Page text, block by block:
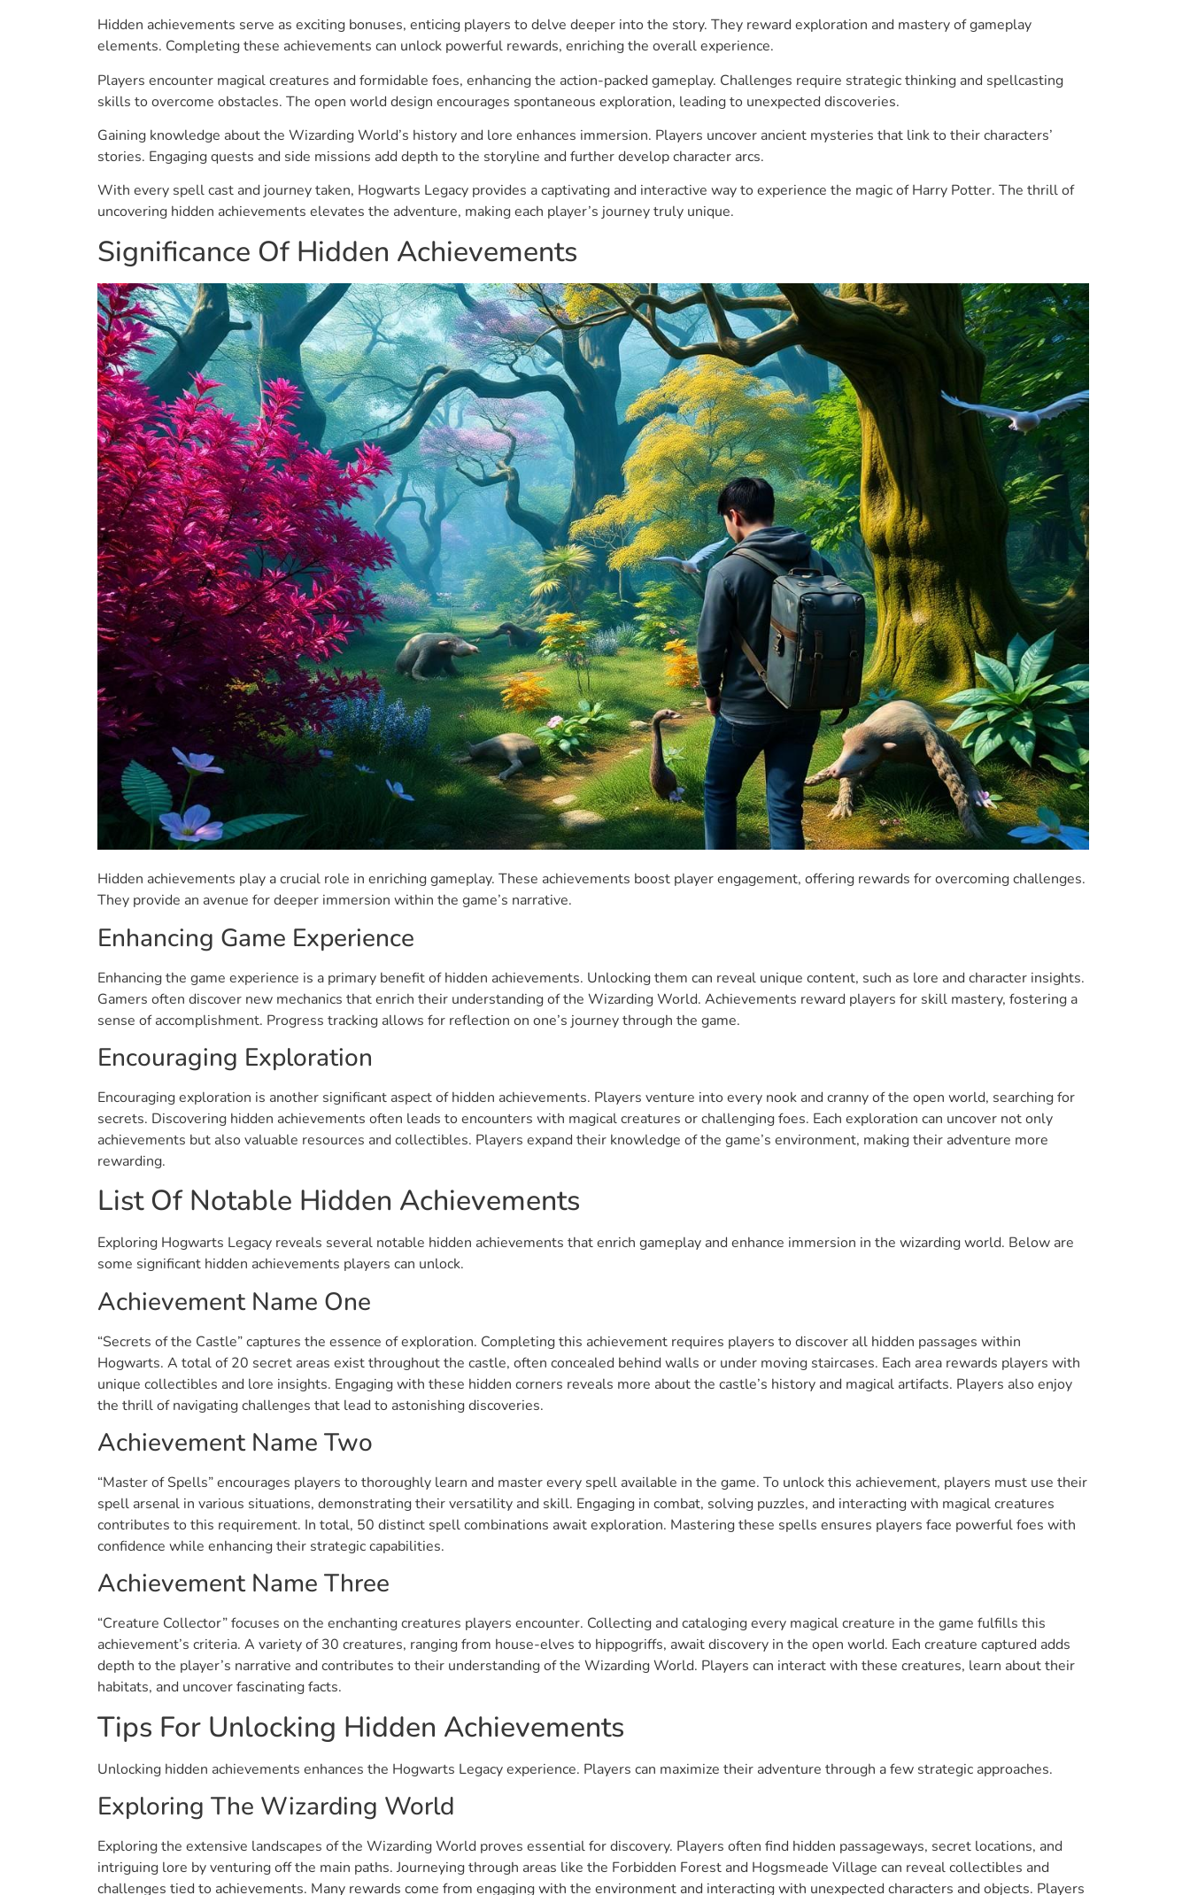
Hidden achievements serve as exciting bonuses, enticing players to delve deeper into the story. They reward exploration and mastery of gameplay
elements. Completing these achievements can unlock powerful rewards, enriching the overall experience.
Players encounter magical creatures and formidable foes, enhancing the action-packed gameplay. Challenges require strategic thinking and spellcasting
skills to overcome obstacles. The open world design encourages spontaneous exploration, leading to unexpected discoveries.
Gaining knowledge about the Wizarding World’s history and lore enhances immersion. Players uncover ancient mysteries that link to their characters’
stories. Engaging quests and side missions add depth to the storyline and further develop character arcs.
With every spell cast and journey taken, Hogwarts Legacy provides a captivating and interactive way to experience the magic of Harry Potter. The thrill of
uncovering hidden achievements elevates the adventure, making each player’s journey truly unique.
Significance Of Hidden Achievements
Hidden achievements play a crucial role in enriching gameplay. These achievements boost player engagement, offering rewards for overcoming challenges.
They provide an avenue for deeper immersion within the game’s narrative.
Enhancing Game Experience
Enhancing the game experience is a primary benefit of hidden achievements. Unlocking them can reveal unique content, such as lore and character insights.
Gamers often discover new mechanics that enrich their understanding of the Wizarding World. Achievements reward players for skill mastery, fostering a
sense of accomplishment. Progress tracking allows for reflection on one’s journey through the game.
Encouraging Exploration
Encouraging exploration is another significant aspect of hidden achievements. Players venture into every nook and cranny of the open world, searching for
secrets. Discovering hidden achievements often leads to encounters with magical creatures or challenging foes. Each exploration can uncover not only
achievements but also valuable resources and collectibles. Players expand their knowledge of the game’s environment, making their adventure more
rewarding.
List Of Notable Hidden Achievements
Exploring Hogwarts Legacy reveals several notable hidden achievements that enrich gameplay and enhance immersion in the wizarding world. Below are
some significant hidden achievements players can unlock.
Achievement Name One
“Secrets of the Castle” captures the essence of exploration. Completing this achievement requires players to discover all hidden passages within
Hogwarts. A total of 20 secret areas exist throughout the castle, often concealed behind walls or under moving staircases. Each area rewards players with
unique collectibles and lore insights. Engaging with these hidden corners reveals more about the castle’s history and magical artifacts. Players also enjoy
the thrill of navigating challenges that lead to astonishing discoveries.
Achievement Name Two
“Master of Spells” encourages players to thoroughly learn and master every spell available in the game. To unlock this achievement, players must use their
spell arsenal in various situations, demonstrating their versatility and skill. Engaging in combat, solving puzzles, and interacting with magical creatures
contributes to this requirement. In total, 50 distinct spell combinations await exploration. Mastering these spells ensures players face powerful foes with
confidence while enhancing their strategic capabilities.
Achievement Name Three
“Creature Collector” focuses on the enchanting creatures players encounter. Collecting and cataloging every magical creature in the game fulfills this
achievement’s criteria. A variety of 30 creatures, ranging from house-elves to hippogriffs, await discovery in the open world. Each creature captured adds
depth to the player’s narrative and contributes to their understanding of the Wizarding World. Players can interact with these creatures, learn about their
habitats, and uncover fascinating facts.
Tips For Unlocking Hidden Achievements
Unlocking hidden achievements enhances the Hogwarts Legacy experience. Players can maximize their adventure through a few strategic approaches.
Exploring The Wizarding World
Exploring the extensive landscapes of the Wizarding World proves essential for discovery. Players often find hidden passageways, secret locations, and
intriguing lore by venturing off the main paths. Journeying through areas like the Forbidden Forest and Hogsmeade Village can reveal collectibles and
challenges tied to achievements. Many rewards come from engaging with the environment and interacting with unexpected characters and objects. Players